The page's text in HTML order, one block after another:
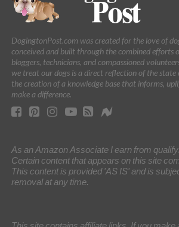
DogingtonPost.com was created for the love of
conceived and built through the combined efforts
bloggers, technicians, and compassioned
we treat our dogs is a direct reflection of the state
the creation of a knowledge base that informs,
make a difference.
As an Amazon Associate I earn from
Certain content that appears on this site
This content is provided 'AS IS' and is
removal at any time.